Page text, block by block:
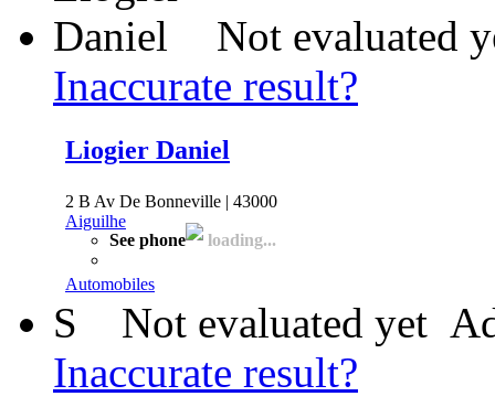
Not evaluated
Inaccurate result?
Liogier Daniel
2 B Av De Bonneville | 43000
Aiguilhe
See phone
loading...
Automobiles
S Not evaluated yet
Inaccurate result?